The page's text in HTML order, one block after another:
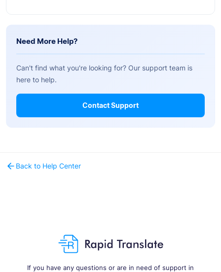
Need More Help?
Can't find what you're looking for? Our support team is
here to help.
Contact Support
Back to Help Center
If you have any questions or are in need of support in